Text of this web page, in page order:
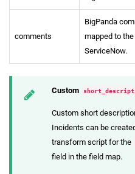
comments
BigPanda
mapped to the
ServiceNow.
Custom
Custom short
Incidents can be
transform script for the
field in the field map.